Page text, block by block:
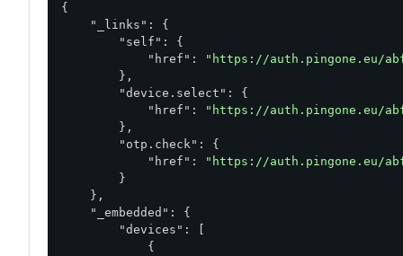
{
"_links" : {
"self" : {
"href" :
"https://auth.pingone.eu/
        },
"device.select" : {
"href" :
"https://auth.pingone.eu/
        },
"otp.check" : {
"href" :
"https://auth.pingone.eu/
        }
    },
"_embedded" : {
"devices" : [
            {